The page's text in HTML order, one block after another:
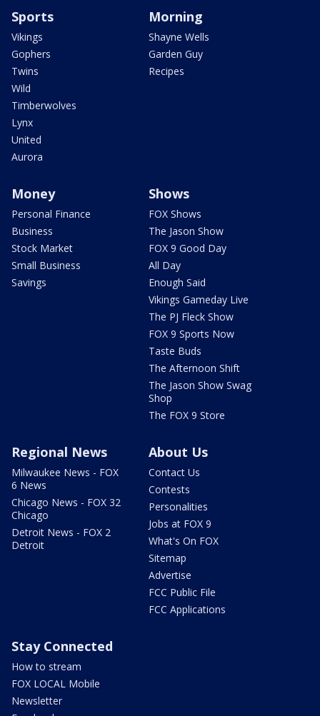
Sports
Vikings
Gophers
Twins
Wild
Timberwolves
Lynx
United
Aurora
Morning
Shayne Wells
Garden Guy
Recipes
Money
Personal Finance
Business
Stock Market
Small Business
Savings
Shows
FOX Shows
The Jason Show
FOX 9 Good Day
All Day
Enough Said
Vikings Gameday Live
The PJ Fleck Show
FOX 9 Sports Now
Taste Buds
The Afternoon Shift
The Jason Show Swag
Shop
The FOX 9 Store
Regional News
Milwaukee News - FOX
6 News
Chicago News - FOX 32
Chicago
Detroit News - FOX 2
Detroit
About Us
Contact Us
Contests
Personalities
Jobs at FOX 9
What's On FOX
Sitemap
Advertise
FCC Public File
FCC Applications
Stay Connected
How to stream
FOX LOCAL Mobile
Newsletter